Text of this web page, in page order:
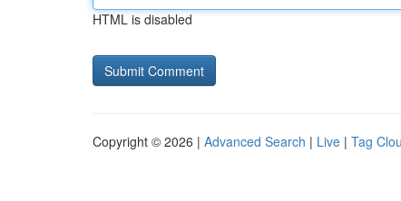
HTML is disabled
Copyright © 2026 | Advanced Search | Live | Tag